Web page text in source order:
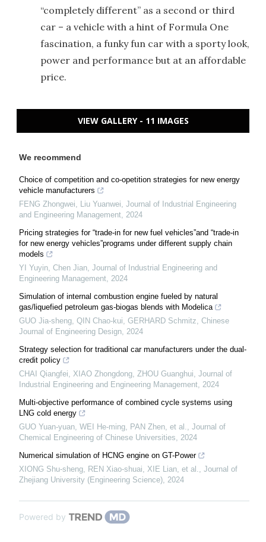
“completely different” as a second or third
car – a vehicle with a hint of Formula One
fascination, a funky fun car with a sporty look,
power and performance but at an affordable
price.
VIEW GALLERY - 11 IMAGES
We recommend
Choice of competition and co-opetition strategies for new energy
vehicle manufacturers
FENG Zhongwei, Liu Yuanwei, Journal of Industrial Engineering
and Engineering Management, 2024
Pricing strategies for “trade-in for new fuel vehicles”and “trade-in
for new energy vehicles”programs under different supply chain
models
YI Yuyin, Chen Jian, Journal of Industrial Engineering and
Engineering Management, 2024
Simulation of internal combustion engine fueled by natural
gas/liquefied petroleum gas-biogas blends with Modelica
GUO Jia-sheng, QIN Chao-kui, GERHARD Schmitz, Chinese
Journal of Engineering Design, 2024
Strategy selection for traditional car manufacturers under the dual-
credit policy
CHAI Qiangfei, XIAO Zhongdong, ZHOU Guanghui, Journal of
Industrial Engineering and Engineering Management, 2024
Multi-objective performance of combined cycle systems using
LNG cold energy
GUO Yuan-yuan, WEI He-ming, PAN Zhen, et al., Journal of
Chemical Engineering of Chinese Universities, 2024
Numerical simulation of HCNG engine on GT-Power
XIONG Shu-sheng, REN Xiao-shuai, XIE Lian, et al., Journal of
Zhejiang University (Engineering Science), 2024
Powered by